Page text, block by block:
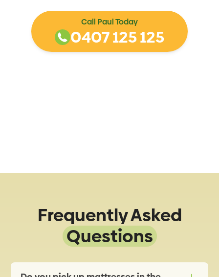
Call Paul Today
0407 125 125
Frequently Asked
Questions